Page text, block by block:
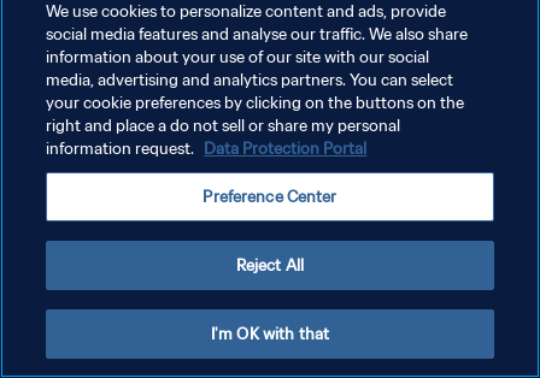
POLÍTICA DE PRIVACIDAD
TÉRMINOS DE SERVICIO
AJUSTAR LA CONFIGURACIÓN DE LAS COOKIES
We use cookies to personalize content and ads, provide
social media features and analyse our traffic. We also share
information about your use of our site with our social
media, advertising and analytics partners. You can select
your cookie preferences by clicking on the buttons on the
right and place a do not sell or share my personal
information request. Data Protection Portal
Preference Center
Reject All
I'm OK with that